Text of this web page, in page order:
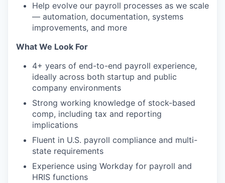
Help evolve our payroll processes as we scale
— automation, documentation, systems
improvements, and more
What We Look For
4+ years of end-to-end payroll experience,
ideally across both startup and public
company environments
Strong working knowledge of stock-based
comp, including tax and reporting
implications
Fluent in U.S. payroll compliance and multi-
state requirements
Experience using Workday for payroll and
HRIS functions